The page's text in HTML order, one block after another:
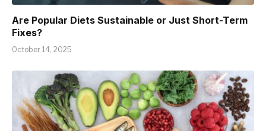
Are Popular Diets Sustainable or Just Short-Term
Fixes?
October 14, 2025